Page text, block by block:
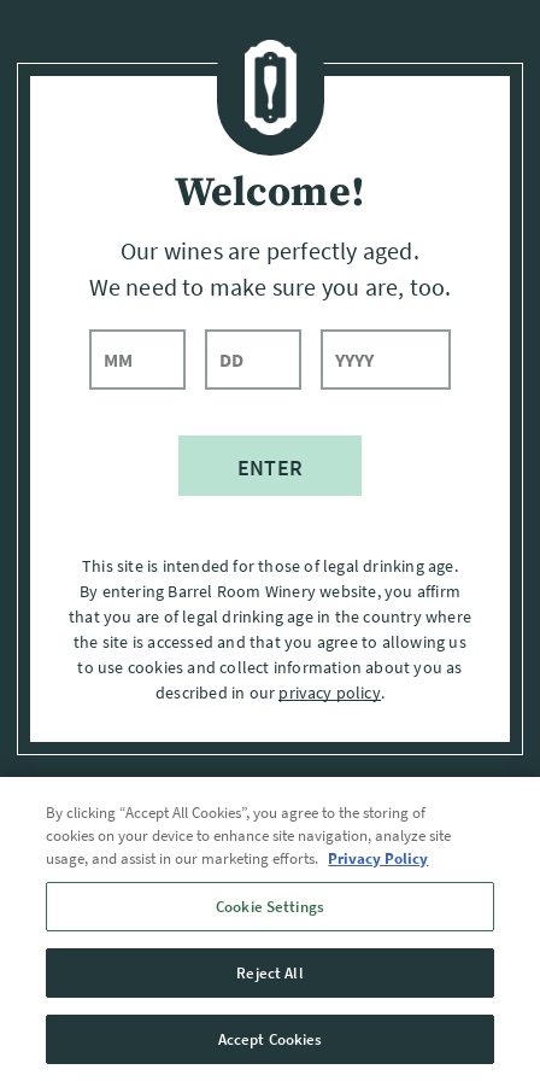
Welcome!
Our wines are perfectly aged.
We need to make sure you are, too.
This site is intended for those of legal drinking age.
By entering Barrel Room Winery website, you affirm
that you are of legal drinking age in the country where
the site is accessed and that you agree to allowing us
to use cookies and collect information about you as
described in our privacy policy.
Privacy Policy
Trademarks
User Agreement
By clicking “Accept All Cookies”, you agree to the storing of
cookies on your device to enhance site navigation, analyze site
usage, and assist in our marketing efforts. Privacy Policy
Cookie Settings
Reject All
Accept Cookies